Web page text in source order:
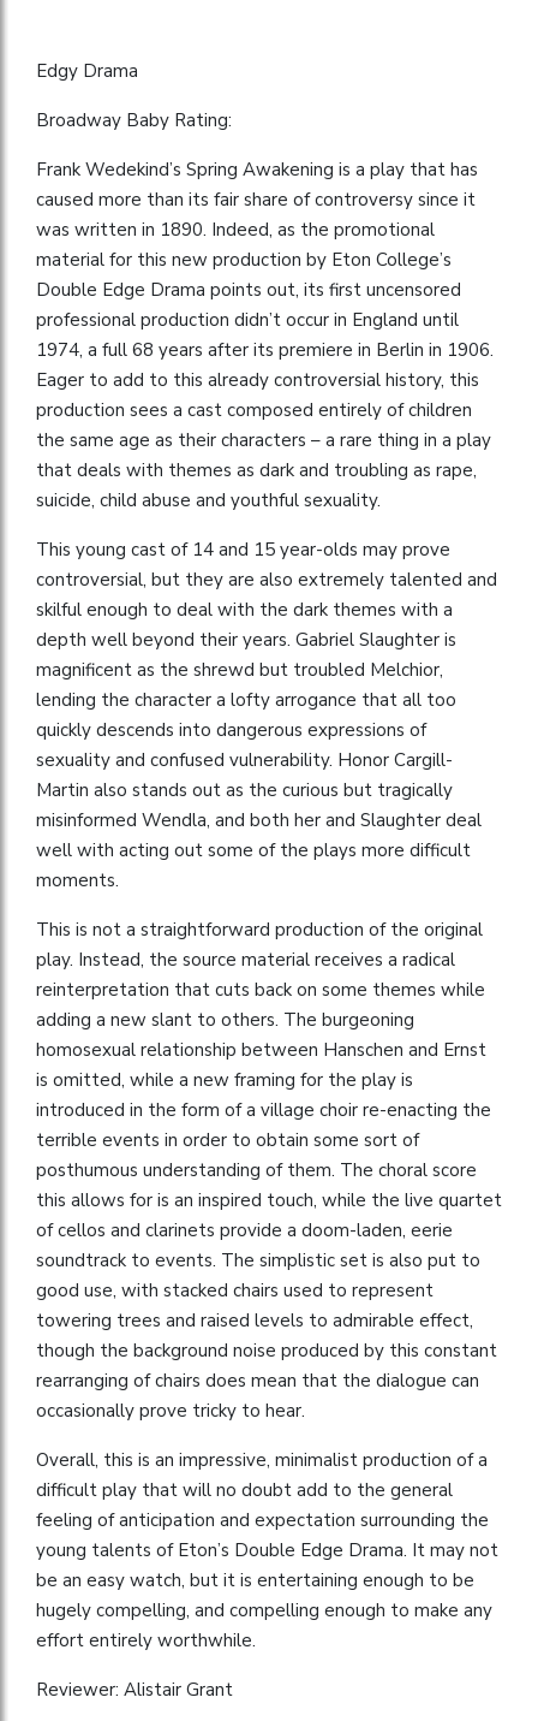
Edgy Drama
Broadway Baby Rating:
Frank Wedekind’s Spring Awakening is a play that has
caused more than its fair share of controversy since it
was written in 1890. Indeed, as the promotional
material for this new production by Eton College’s
Double Edge Drama points out, its first uncensored
professional production didn’t occur in England until
1974, a full 68 years after its premiere in Berlin in 1906.
Eager to add to this already controversial history, this
production sees a cast composed entirely of children
the same age as their characters – a rare thing in a play
that deals with themes as dark and troubling as rape,
suicide, child abuse and youthful sexuality.
This young cast of 14 and 15 year-olds may prove
controversial, but they are also extremely talented and
skilful enough to deal with the dark themes with a
depth well beyond their years. Gabriel Slaughter is
magnificent as the shrewd but troubled Melchior,
lending the character a lofty arrogance that all too
quickly descends into dangerous expressions of
sexuality and confused vulnerability. Honor Cargill-
Martin also stands out as the curious but tragically
misinformed Wendla, and both her and Slaughter deal
well with acting out some of the plays more difficult
moments.
This is not a straightforward production of the original
play. Instead, the source material receives a radical
reinterpretation that cuts back on some themes while
adding a new slant to others. The burgeoning
homosexual relationship between Hanschen and Ernst
is omitted, while a new framing for the play is
introduced in the form of a village choir re-enacting the
terrible events in order to obtain some sort of
posthumous understanding of them. The choral score
this allows for is an inspired touch, while the live quartet
of cellos and clarinets provide a doom-laden, eerie
soundtrack to events. The simplistic set is also put to
good use, with stacked chairs used to represent
towering trees and raised levels to admirable effect,
though the background noise produced by this constant
rearranging of chairs does mean that the dialogue can
occasionally prove tricky to hear.
Overall, this is an impressive, minimalist production of a
difficult play that will no doubt add to the general
feeling of anticipation and expectation surrounding the
young talents of Eton’s Double Edge Drama. It may not
be an easy watch, but it is entertaining enough to be
hugely compelling, and compelling enough to make any
effort entirely worthwhile.
Reviewer: Alistair Grant